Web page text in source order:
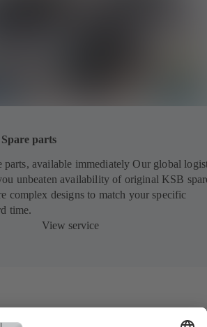
parts
parts, available immediately Our global
unbeaten availability of original KSB
complex designs to match your specific
time.
View service